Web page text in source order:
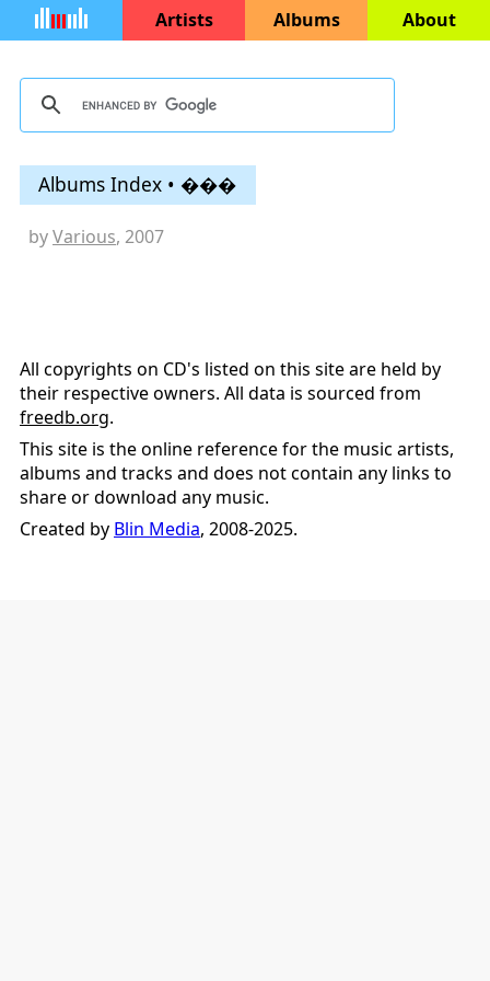
Artists Albums About
Albums Index • ���
byVarious, 2007
All copyrights on CD's listed on this site are held by
their respective owners. All data is sourced from
freedb.org.
This site is the online reference for the music artists,
albums and tracks and does not contain any links to
share or download any music.
Created by Blin Media, 2008-2025.